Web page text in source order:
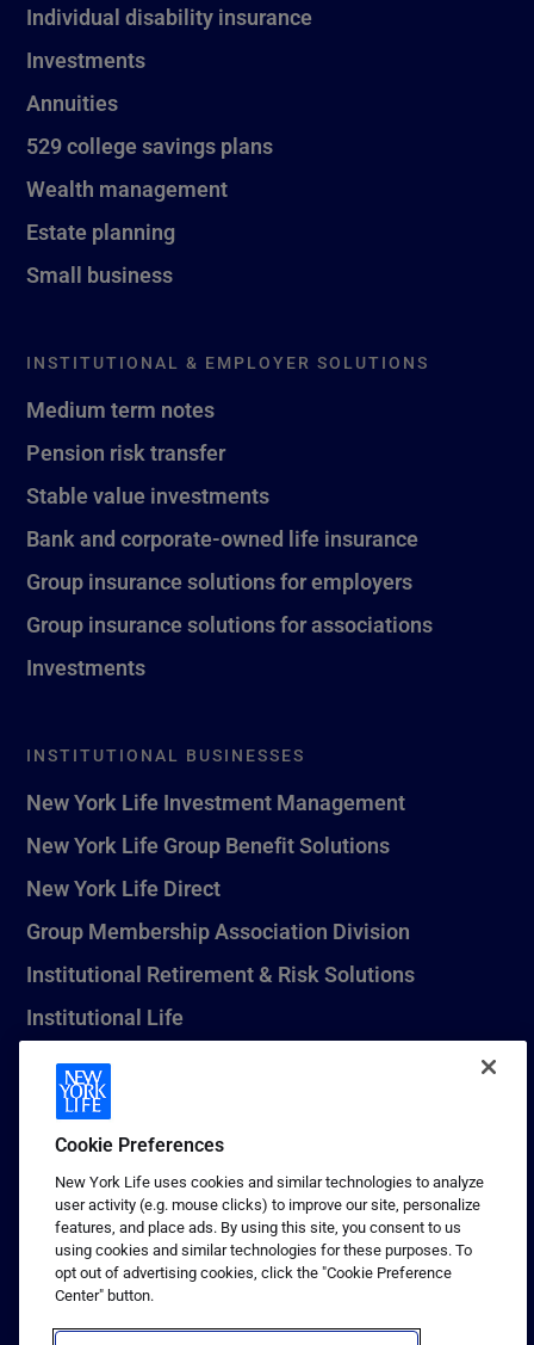
Individual disability insurance
Investments
Annuities
529 college savings plans
Wealth management
Estate planning
Small business
INSTITUTIONAL & EMPLOYER SOLUTIONS
Medium term notes
Pension risk transfer
Stable value investments
Bank and corporate-owned life insurance
Group insurance solutions for employers
Group insurance solutions for associations
Investments
INSTITUTIONAL BUSINESSES
New York Life Investment Management
New York Life Group Benefit Solutions
New York Life Direct
Group Membership Association Division
Institutional Retirement & Risk Solutions
Institutional Life
New York Life Seguros Monterrey
1 (800) CALL-NYL
© 2026 New York Life Insurance Company, New York, NY. All
Rights Reserved. NEW YORK LIFE, and the NEW YORK LIFE Box
Logo are trademarks of New York Life Insurance Company.
Terms of use
Cookie Preferences
New York Life uses cookies and similar technologies to analyze
user activity (e.g. mouse clicks) to improve our site, personalize
features, and place ads. By using this site, you consent to us
using cookies and similar technologies for these purposes. To
opt out of advertising cookies, click the "Cookie Preference
Center" button.